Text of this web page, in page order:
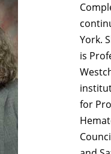
York.
is
for